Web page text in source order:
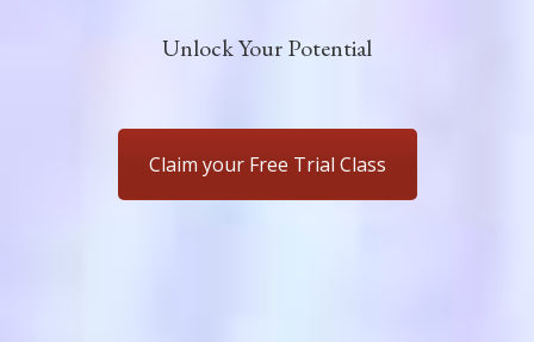
Unlock Your Potential
Claim your Free Trial Class